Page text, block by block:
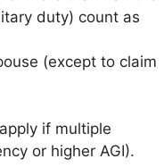
duty) count as
(except to claim
if multiple
or higher AGI).